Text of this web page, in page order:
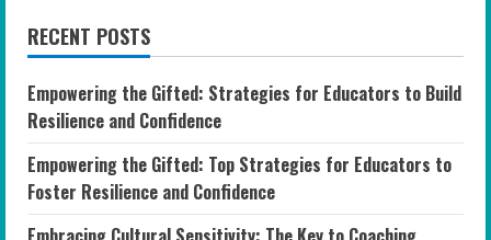
RECENT POSTS
Empowering the Gifted: Strategies for Educators to Build
Resilience and Confidence
Empowering the Gifted: Top Strategies for Educators to
Foster Resilience and Confidence